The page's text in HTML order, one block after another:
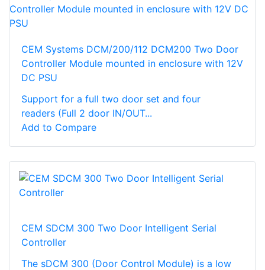
CEM Systems DCM/200/112 DCM200 Two Door
Controller Module mounted in enclosure with 12V
DC PSU
Support for a full two door set and four
readers (Full 2 door IN/OUT...
Add to Compare
CEM SDCM 300 Two Door Intelligent Serial
Controller
The sDCM 300 (Door Control Module) is a low